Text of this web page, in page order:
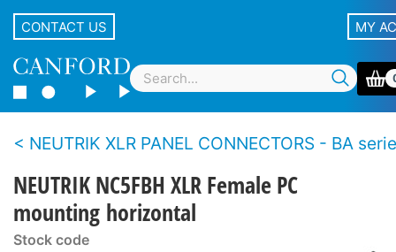
CONTACT US MY
NEUTRIK XLR PANEL CONNECTORS - BA
NEUTRIK NC5FBH XLR Female PC
mounting horizontal
Stock code